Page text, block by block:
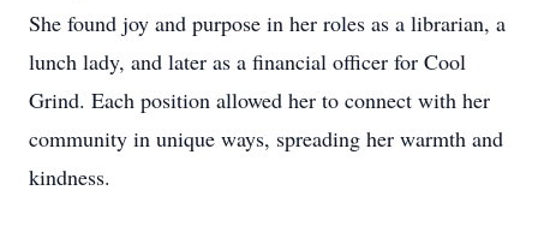
She found joy and purpose in her roles as a librarian, a
lunch lady, and later as a financial officer for Cool
Grind. Each position allowed her to connect with her
community in unique ways, spreading her warmth and
kindness.